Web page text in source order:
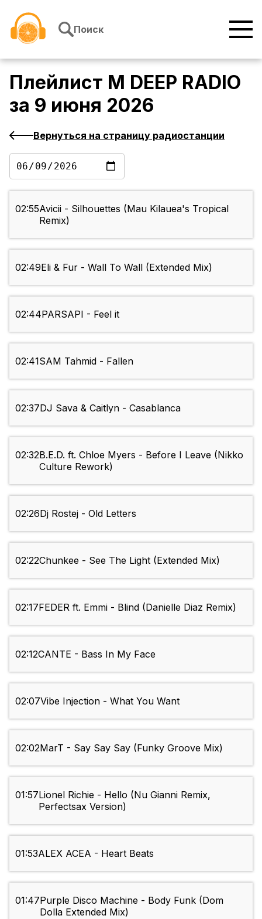
Поиск
Плейлист M DEEP RADIO
за 9 июня 2026
Вернуться на страницу радиостанции
02:55Avicii - Silhouettes (Mau Kilauea's Tropical
Remix)
02:49Eli & Fur - Wall To Wall (Extended Mix)
02:44PARSAPI - Feel it
02:41SAM Tahmid - Fallen
02:37DJ Sava & Caitlyn - Casablanca
02:32B.E.D. ft. Chloe Myers - Before I Leave (Nikko
Culture Rework)
02:26Dj Rostej - Old Letters
02:22Chunkee - See The Light (Extended Mix)
02:17FEDER ft. Emmi - Blind (Danielle Diaz Remix)
02:12CANTE - Bass In My Face
02:07Vibe Injection - What You Want
02:02MarT - Say Say Say (Funky Groove Mix)
01:57Lionel Richie - Hello (Nu Gianni Remix,
Perfectsax Version)
01:53ALEX ACEA - Heart Beats
01:47Purple Disco Machine - Body Funk (Dom
Dolla Extended Mix)